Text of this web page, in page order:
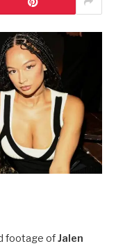
footage ofJalen